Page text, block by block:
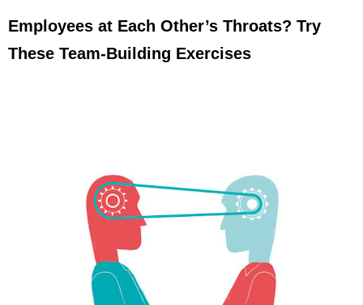
Employees at Each Other’s Throats? Try
These Team-Building Exercises